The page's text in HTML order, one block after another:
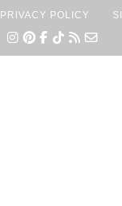
PRIVACY POLICY